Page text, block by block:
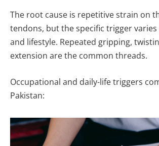
The root cause is repetitive strain on
tendons, but the specific trigger
and lifestyle. Repeated gripping,
extension are the common threads.
Occupational and daily-life triggers
Pakistan: